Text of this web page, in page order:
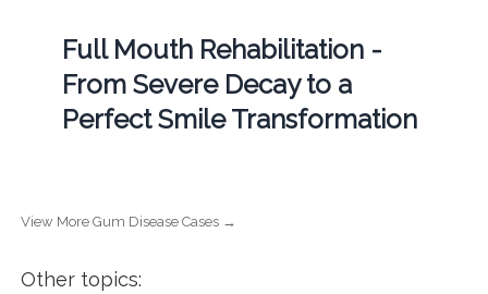
Full Mouth Rehabilitation -
From Severe Decay to a
Perfect Smile Transformation
View More Gum Disease Cases →
Other topics: